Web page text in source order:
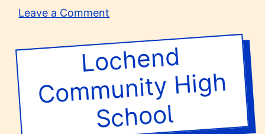
Leave a Comment
Park
School
Lochend
Co
m
munity
High
School